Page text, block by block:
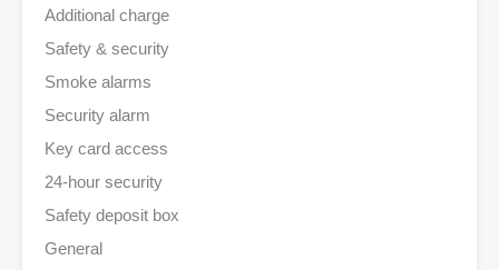
Additional charge
Safety & security
Smoke alarms
Security alarm
Key card access
24-hour security
Safety deposit box
General